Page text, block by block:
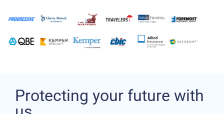
Protecting your future with